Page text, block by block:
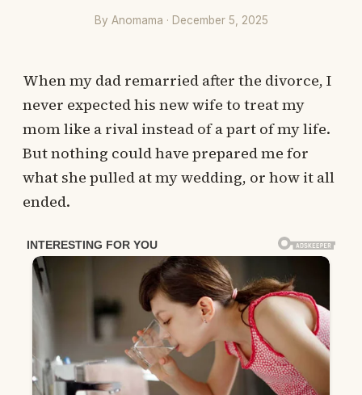
By Anomama · December 5, 2025
When my dad remarried after the divorce, I
never expected his new wife to treat my
mom like a rival instead of a part of my life.
But nothing could have prepared me for
what she pulled at my wedding, or how it all
ended.